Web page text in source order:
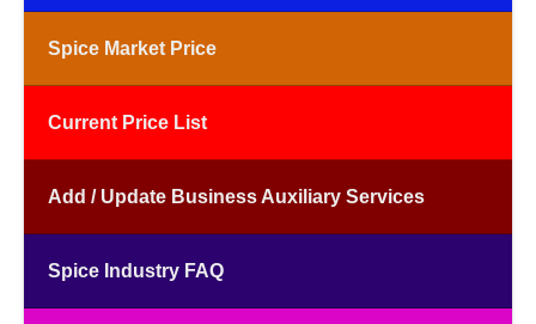
Spice Market Price
Current Price List
Add / Update Business Auxiliary Services
Spice Industry FAQ